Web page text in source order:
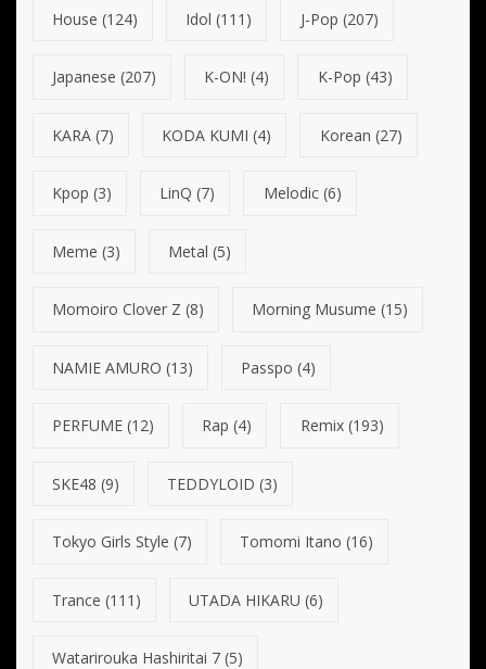
House (124) Idol (111) J-Pop (207)
Japanese (207) K-ON! (4) K-Pop (43)
KARA (7) KODA KUMI (4) Korean (27)
Kpop (3) LinQ (7) Melodic(6)
Meme (3) Metal (5)
Momoiro Clover Z (8) Morning Musume (15)
NAMIE AMURO (13) Passpo (4)
PERFUME (12) Rap (4) Remix(193)
SKE48 (9) TEDDYLOID (3)
Tokyo Girls Style (7) Tomomi Itano (16)
Trance (111) UTADA HIKARU (6)
Watarirouka Hashiritai 7 (5)